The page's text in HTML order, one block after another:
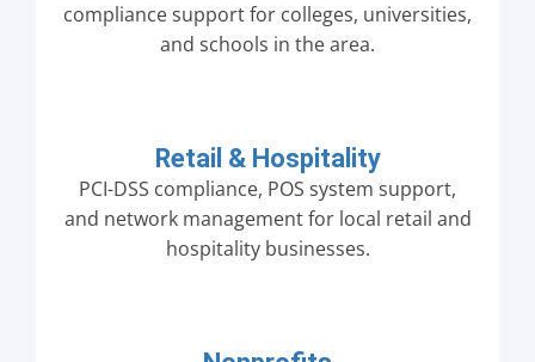
compliance support for colleges, universities,
and schools in the area.
Retail & Hospitality
PCI-DSS compliance, POS system support,
and network management for local retail and
hospitality businesses.